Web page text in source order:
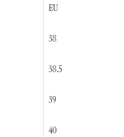
EU
38
38.5
39
40